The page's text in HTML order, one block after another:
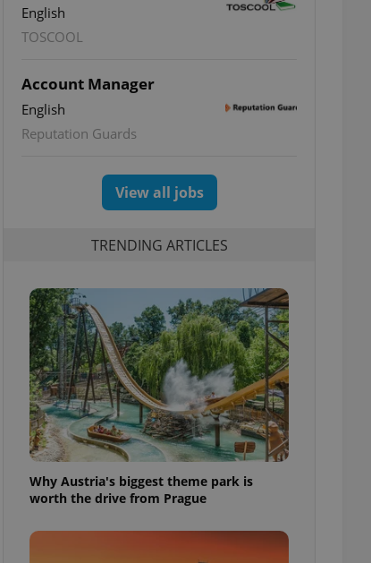
English
TOSCOOL
Account Manager
English
Reputation Guards
View all jobs
TRENDING ARTICLES
Why Austria's biggest theme park is
worth the drive from Prague